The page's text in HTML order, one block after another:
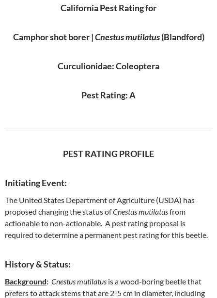
California Pest Rating for
Camphor shot borer |Cnestus mutilatus(Blandford)
Curculionidae: Coleoptera
Pest Rating: A
PEST RATING PROFILE
Initiating Event:
The United States Department of Agriculture (USDA) has
proposed changing the status ofCnestus mutilatusfrom
actionable to non-actionable. A pest rating proposal is
required to determine a permanent pest rating for this beetle.
History & Status:
Background: Cnestus mutilatus is a wood-boring beetle that
prefers to attack stems that are 2-5 cm in diameter, including